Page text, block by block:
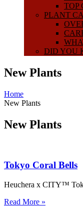
TOP
PLANT
DID YOU
New Plants
Home
New Plants
New Plants
Tokyo Coral Bells
Heuchera x CITY™
Read More »